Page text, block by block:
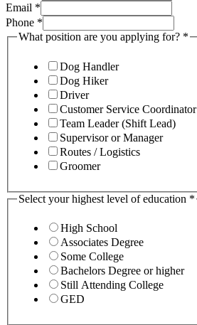
Email *
Phone *
What position are you applying for? *
Dog Handler
Dog Hiker
Driver
Customer Service Coordinator
Team Leader (Shift Lead)
Supervisor or Manager
Routes / Logistics
Groomer
Select your highest level of education *
High School
Associates Degree
Some College
Bachelors Degree or higher
Still Attending College
GED